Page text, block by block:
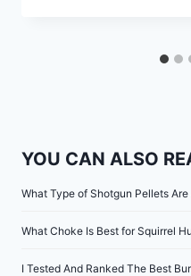
YOU CAN ALSO
What Type of Shotgun Pellets
What Choke Is Best for Squirrel
I Tested And Ranked The Best